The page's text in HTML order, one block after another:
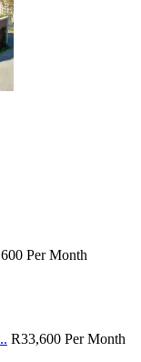
Per Month
R33,600 Per Month